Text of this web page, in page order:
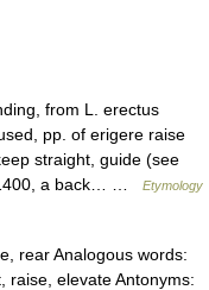
from L. erectus
pp. of erigere raise
straight, guide (see
a back… …
Etymology
rear Analogous words:
raise, elevate Antonyms: